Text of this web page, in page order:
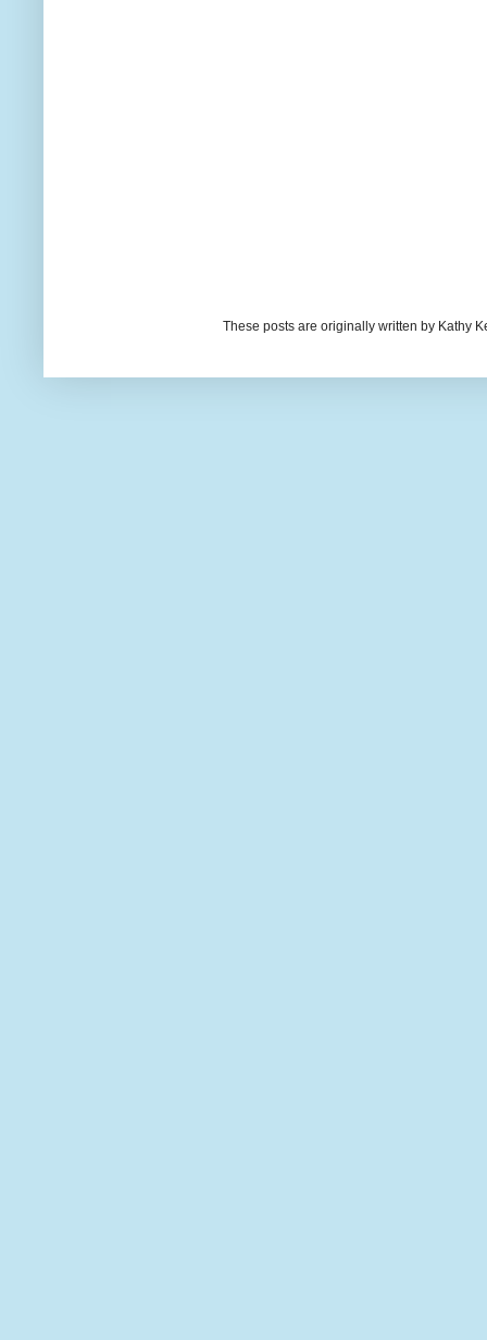
These posts are originally written by Kathy